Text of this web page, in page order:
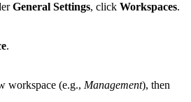
General Settings, click Workspaces.
.
workspace (e.g., Management), then